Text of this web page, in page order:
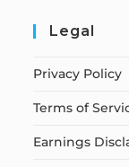
Legal
Privacy Policy
Terms of
Earnings